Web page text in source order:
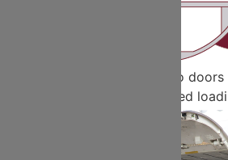
A320 family push-out cargo
For fully covered